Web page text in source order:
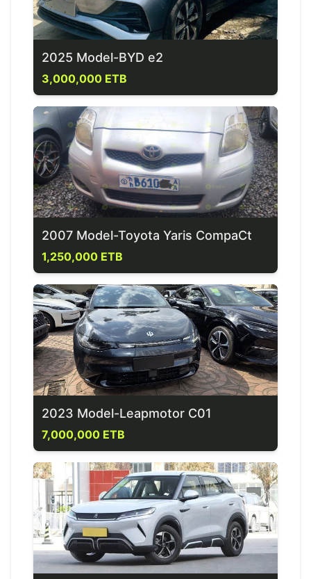
2025 Model-BYD e2
3,000,000 ETB
2007 Model-Toyota Yaris CompaCt
1,250,000 ETB
2023 Model-Leapmotor C01
7,000,000 ETB